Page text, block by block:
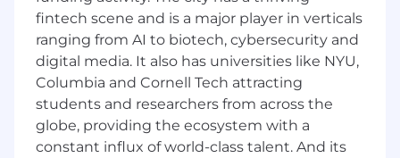
validation plans and reports, and
traceability, ensuring documentation is
complete and submission ready.
Translate medical device compliance and
regulatory requirements into clear,
actionable product and engineering
requirements
fintech scene and is a major player in verticals
ranging from AI to biotech, cybersecurity and
digital media. It also has universities like NYU,
Columbia and Cornell Tech attracting
students and researchers from across the
globe, providing the ecosystem with a
constant influx of world-class talent. And its